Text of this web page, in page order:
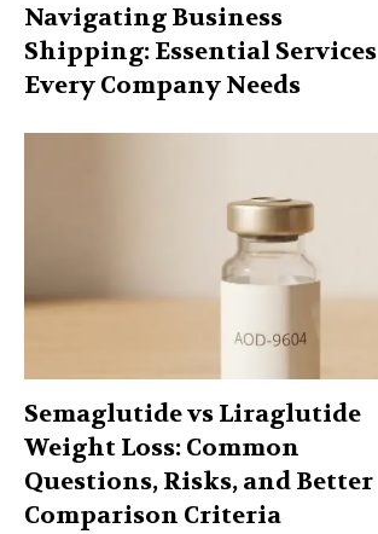
Navigating Business
Shipping: Essential Services
Every Company Needs
Semaglutide vs Liraglutide
Weight Loss: Common
Questions, Risks, and Better
Comparison Criteria